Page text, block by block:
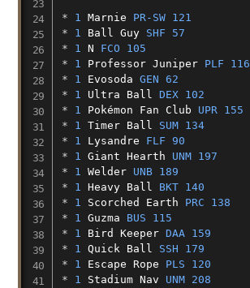
* 1 Marnie
PR-SW 121
* 1 Ball Guy
SHF 57
* 1 N
FCO 105
* 1 Professor Juniper
PLF 116
* 1 Evosoda GEN 62
* 1 Ultra Ball DEX 102
* 1 Pokémon Fan Club
UPR 155
* 1 Timer Ball
SUM 134
* 1 Lysandre
FLF 90
* 1 Giant Hearth
UNM 197
* 1 Welder
UNB 189
* 1 Heavy Ball
BKT 140
* 1 Scorched Earth
PRC 138
* 1 Guzma
BUS 115
* 1 Bird Keeper DAA 159
* 1 Quick Ball
SSH 179
* 1 Escape Rope
PLS 120
* 1 Stadium Nav
UNM 208